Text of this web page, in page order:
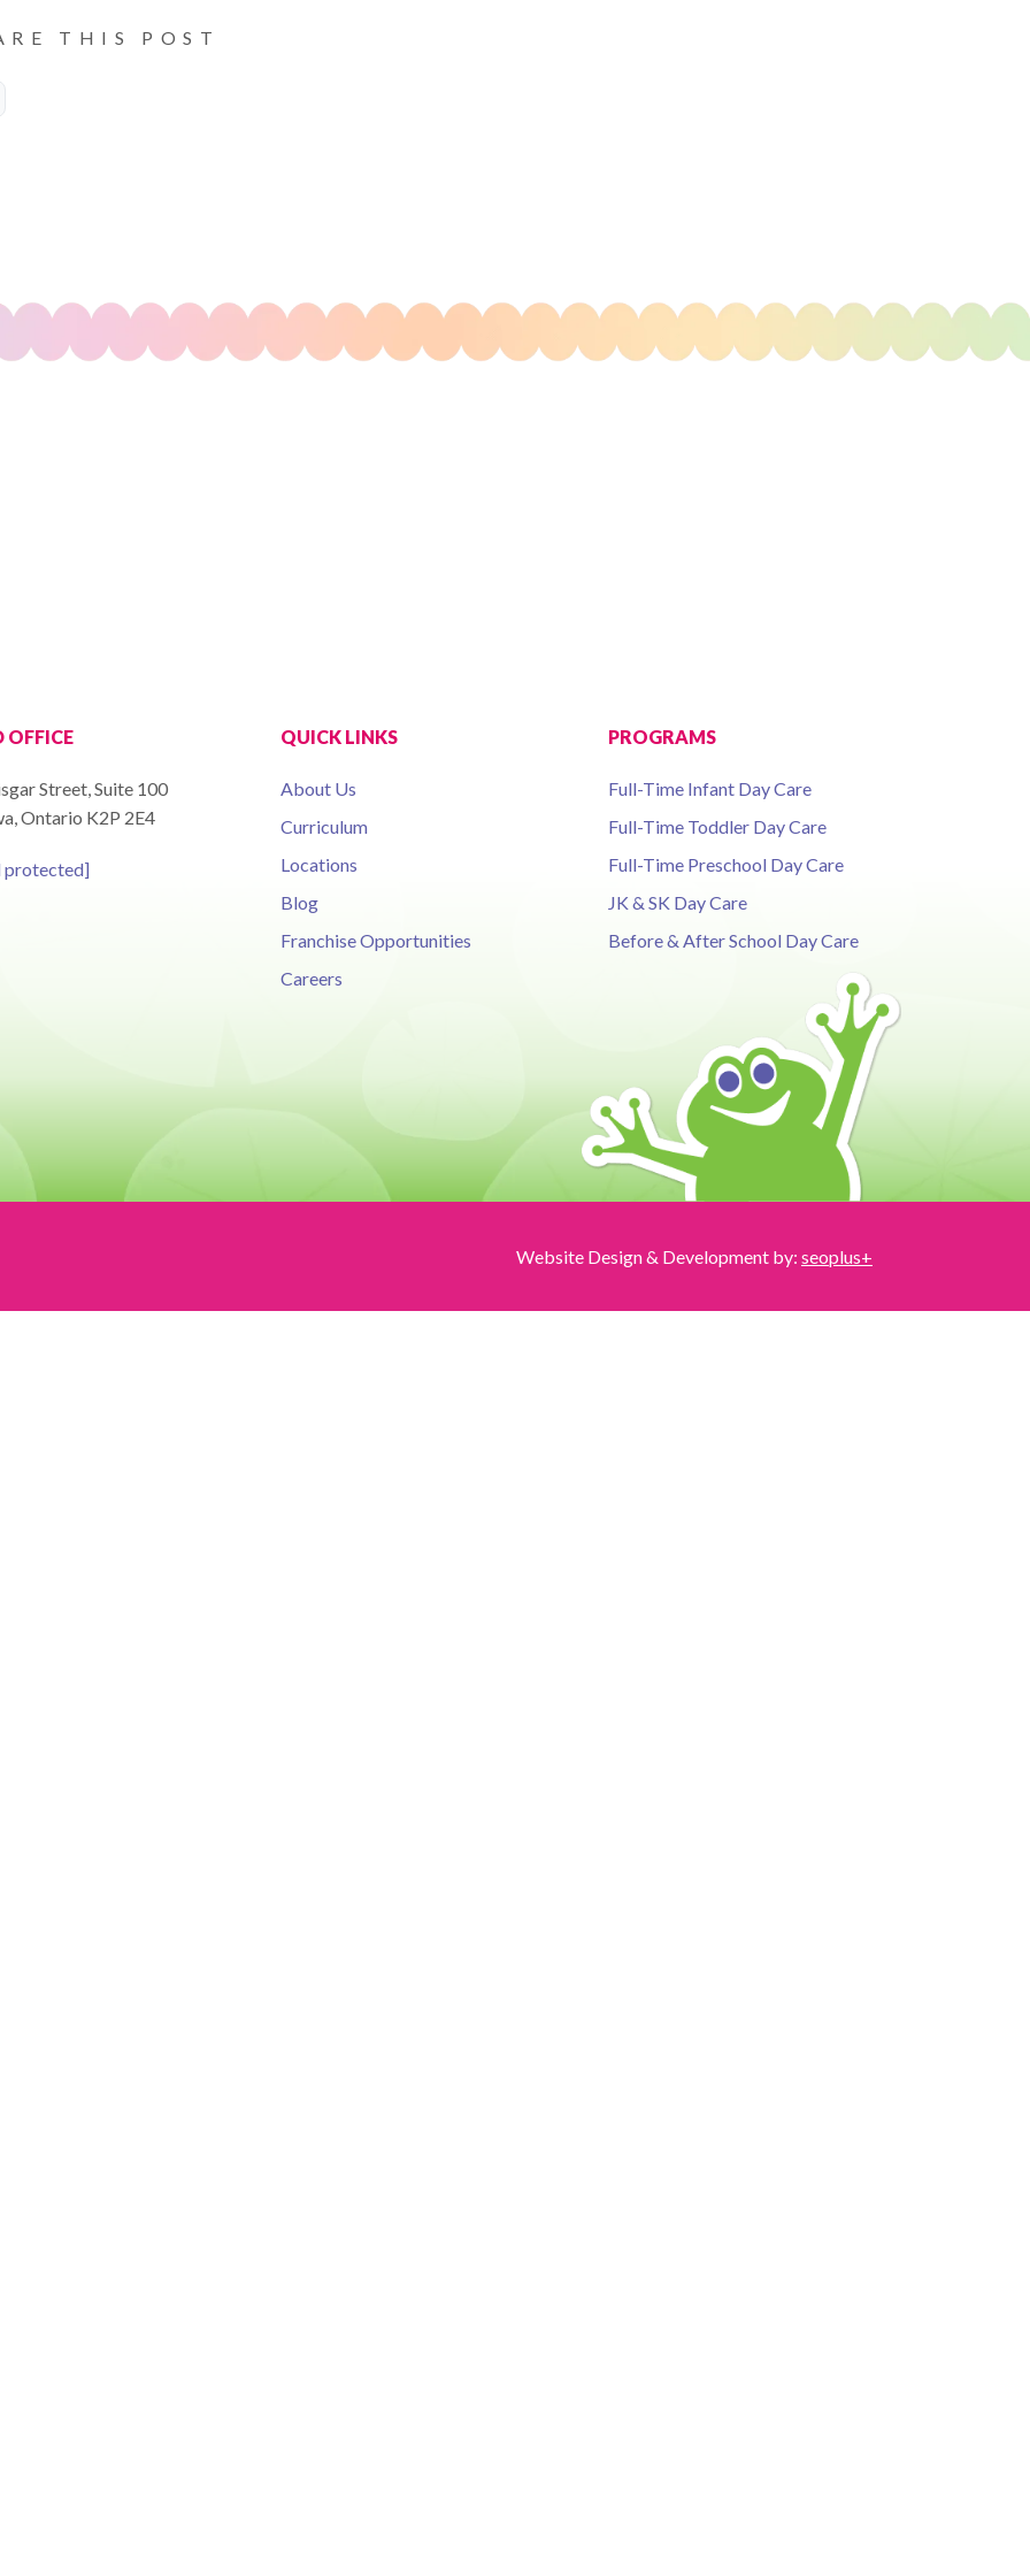
THIS POST
OFFICE
Street, Suite 100
Ontario K2P 2E4
protected]
QUICK LINKS
About Us
Curriculum
Locations
Blog
Franchise Opportunities
Careers
PROGRAMS
Full-Time Infant Day Care
Full-Time Toddler Day Care
Full-Time Preschool Day Care
JK & SK Day Care
Before & After School Day Care
Website Design & Development by: seoplus+